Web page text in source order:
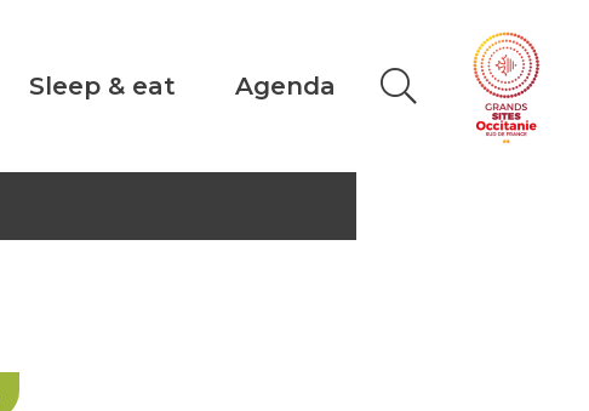
Sleep & eat Agenda